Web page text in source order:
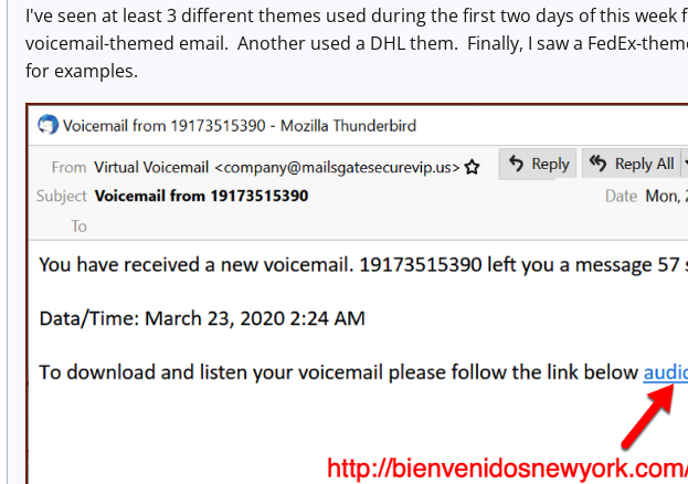
I've seen at least 3 different themes used during the first two days of this
voicemail-themed email. Another used a DHL them. Finally, I saw a FedEx-
for examples.